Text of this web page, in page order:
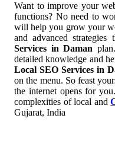
Want to improve your
functions? No need to
will help you grow your
and advanced
Services in Daman
detailed knowledge and
Local SEO Services in
on the menu. So feast
the internet opens for
complexities of local and
Gujarat, India